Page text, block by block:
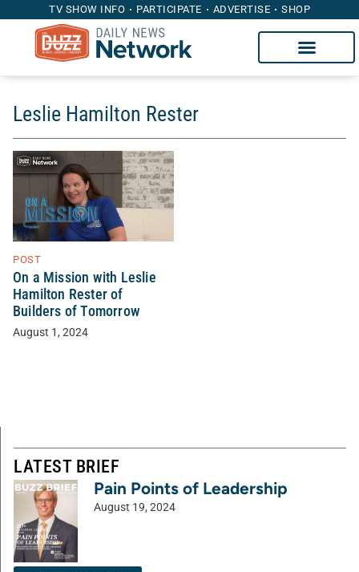
TV SHOW INFO PARTICIPATE ADVERTISE SHOP
Leslie Hamilton Rester
POST
On a Mission with Leslie
Hamilton Rester of
Builders of Tomorrow
August 1, 2024
LATEST BRIEF
Pain Points of Leadership
August 19, 2024